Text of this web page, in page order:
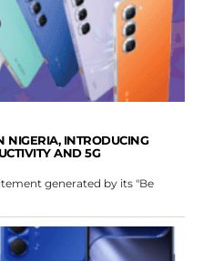
NIGERIA, INTRODUCING
AND 5G
generated by its "Be